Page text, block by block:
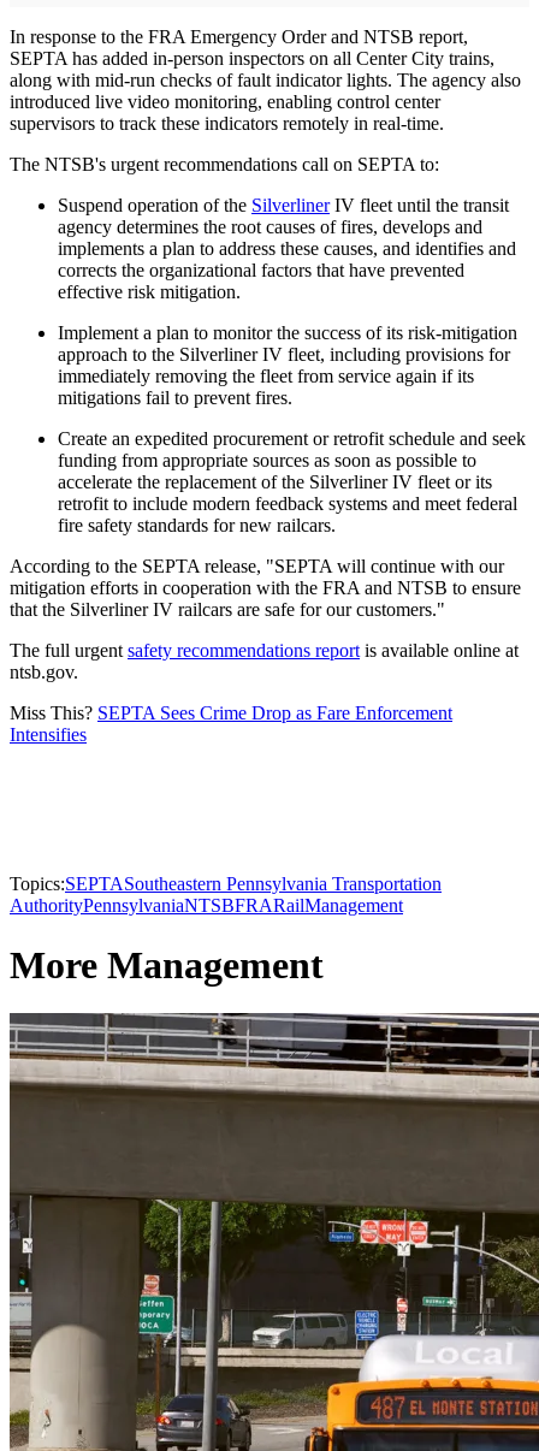
In response to the FRA Emergency Order and NTSB report,
SEPTA has added in-person inspectors on all Center City trains,
along with mid-run checks of fault indicator lights. The agency also
introduced live video monitoring, enabling control center
supervisors to track these indicators remotely in real-time.
The NTSB's urgent recommendations call on SEPTA to:
Suspend operation of the SilverlinerIV fleet until the transit
agency determines the root causes of fires, develops and
implements a plan to address these causes, and identifies and
corrects the organizational factors that have prevented
effective risk mitigation.
Implement a plan to monitor the success of its risk-mitigation
approach to the Silverliner IV fleet, including provisions for
immediately removing the fleet from service again if its
mitigations fail to prevent fires.
Create an expedited procurement or retrofit schedule and seek
funding from appropriate sources as soon as possible to
accelerate the replacement of the Silverliner IV fleet or its
retrofit to include modern feedback systems and meet federal
fire safety standards for new railcars.​
According to the SEPTA release, "SEPTA will continue with our
mitigation efforts in cooperation with the FRA and NTSB to ensure
that the Silverliner IV railcars are safe for our customers."
The full urgent safety recommendations report is available online at
ntsb.gov.​​​
Miss This? SEPTA Sees Crime Drop as Fare Enforcement
Intensifies
Topics:SEPTASoutheastern Pennsylvania Transportation
AuthorityPennsylvaniaNTSBFRARailManagement
More Management